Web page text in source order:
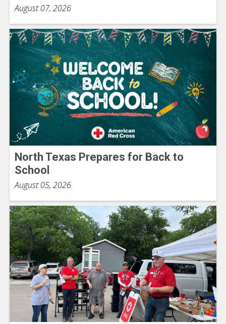
August 07, 2026
North Texas Prepares for Back to
School
August 05, 2026